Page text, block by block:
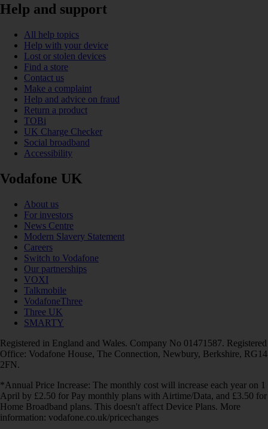
Help and support
All help topics
Help with your device
Lost or stolen devices
Find a store
Contact us
Make a complaint
Help and advice on fraud
Return a product
TOBi
UK Charge Checker
Social broadband
Accessibility
Vodafone UK
About us
For investors
News Centre
Modern Slavery Statement
Careers
Switch to Vodafone
Our partnerships
VOXI
Talkmobile
VodafoneThree
Three UK
SMARTY
Registered in England and Wales. Company No 01471587. Registered
Office: Vodafone House, The Connection, Newbury, Berkshire, RG14
2FN.
*Annual Price Increase: The monthly cost will increase each year on 1
April by £2.50 for Pay monthly plans with Airtime/Data, and £3.50 for
Home Broadband plans. This doesn't affect Device Plans. More
information: vodafone.co.uk/pricechanges